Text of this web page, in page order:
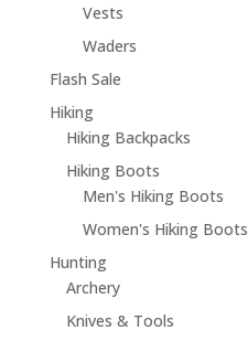
Vests
Waders
Flash Sale
Hiking
Hiking Backpacks
Hiking Boots
Men's Hiking Boots
Women's Hiking Boots
Hunting
Archery
Knives & Tools